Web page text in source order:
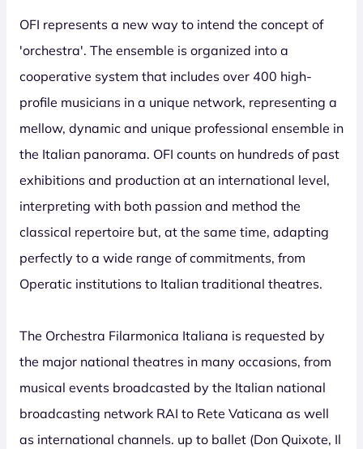
OFI represents a new way to intend the concept of
'orchestra'. The ensemble is organized into a
cooperative system that includes over 400 high-
profile musicians in a unique network, representing a
mellow, dynamic and unique professional ensemble in
the Italian panorama. OFI counts on hundreds of past
exhibitions and production at an international level,
interpreting with both passion and method the
classical repertoire but, at the same time, adapting
perfectly to a wide range of commitments, from
Operatic institutions to Italian traditional theatres.
The Orchestra Filarmonica Italiana is requested by
the major national theatres in many occasions, from
musical events broadcasted by the Italian national
broadcasting network RAI to Rete Vaticana as well
as international channels. up to ballet (Don Quixote, Il